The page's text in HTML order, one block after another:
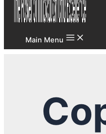
Main Menu